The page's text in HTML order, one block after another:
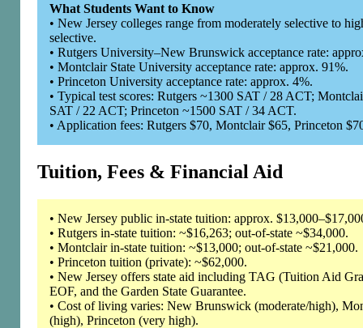
What Students Want to Know
• New Jersey colleges range from moderately selective to
selective.
• Rutgers University–New Brunswick acceptance rate:
• Montclair State University acceptance rate: approx. 91%.
• Princeton University acceptance rate: approx. 4%.
• Typical test scores: Rutgers ~1300 SAT / 28 ACT;
SAT / 22 ACT; Princeton ~1500 SAT / 34 ACT.
• Application fees: Rutgers $70, Montclair $65, Princeton
Tuition, Fees & Financial Aid
• New Jersey public in-state tuition: approx.
• Rutgers in-state tuition: ~$16,263; out-of-state ~$34,000.
• Montclair in-state tuition: ~$13,000; out-of-state ~$21,000.
• Princeton tuition (private): ~$62,000.
• New Jersey offers state aid including TAG (Tuition Aid
EOF, and the Garden State Guarantee.
• Cost of living varies: New Brunswick (moderate/high),
(high), Princeton (very high).